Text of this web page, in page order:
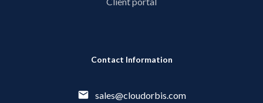
Contact Information
sales@cloudorbis.com